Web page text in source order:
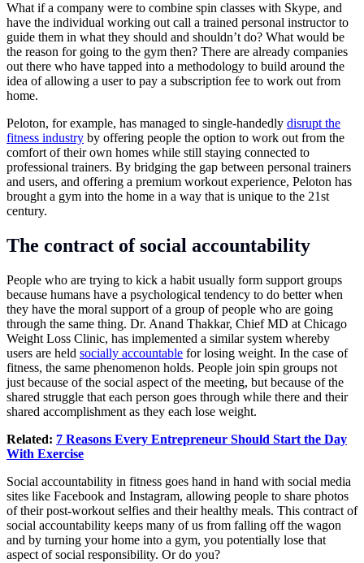
What if a company were to combine spin classes with Skype, and
have the individual working out call a trained personal instructor to
guide them in what they should and shouldn’t do? What would be
the reason for going to the gym then? There are already companies
out there who have tapped into a methodology to build around the
idea of allowing a user to pay a subscription fee to work out from
home.
Peloton, for example, has managed to single-handedly disrupt the
fitness industry by offering people the option to work out from the
comfort of their own homes while still staying connected to
professional trainers. By bridging the gap between personal trainers
and users, and offering a premium workout experience, Peloton has
brought a gym into the home in a way that is unique to the 21st
century.
The contract of social accountability
People who are trying to kick a habit usually form support groups
because humans have a psychological tendency to do better when
they have the moral support of a group of people who are going
through the same thing. Dr. Anand Thakkar, Chief MD at Chicago
Weight Loss Clinic, has implemented a similar system whereby
users are held socially accountable for losing weight. In the case of
fitness, the same phenomenon holds. People join spin groups not
just because of the social aspect of the meeting, but because of the
shared struggle that each person goes through while there and their
shared accomplishment as they each lose weight.
Related: 7 Reasons Every Entrepreneur Should Start the Day
With Exercise
Social accountability in fitness goes hand in hand with social media
sites like Facebook and Instagram, allowing people to share photos
of their post-workout selfies and their healthy meals. This contract of
social accountability keeps many of us from falling off the wagon
and by turning your home into a gym, you potentially lose that
aspect of social responsibility. Or do you?